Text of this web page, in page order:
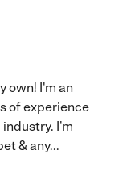
own! I'm an
of experience
I'm
& any...